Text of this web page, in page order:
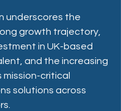
underscores the
growth trajectory,
in UK-based
and the increasing
critical
solutions across